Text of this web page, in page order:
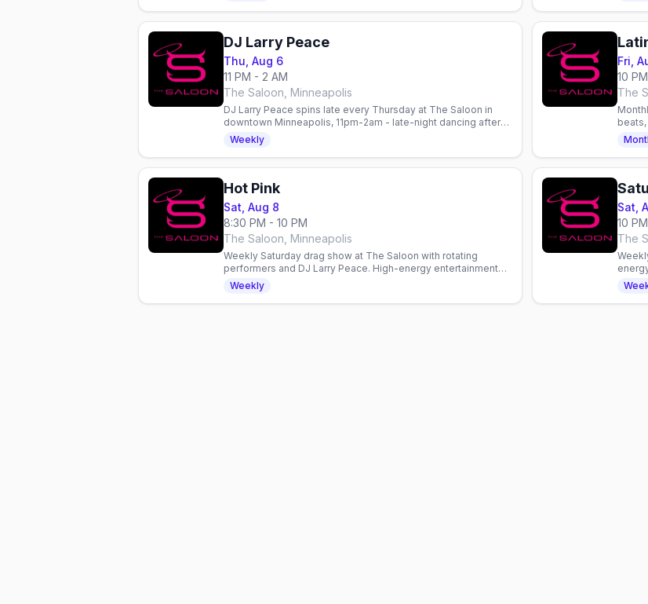
DJ Larry Peace
Thu, Aug 6
11 PM - 2 AM
The Saloon, Minneapolis
DJ Larry Peace spins late every Thursday at The Saloon in
downtown Minneapolis, 11pm-2am - late-night dancing after
the Werk talent contest.
Weekly
Fri,
10
The
Hot Pink
Sat, Aug 8
8:30 PM - 10 PM
The Saloon, Minneapolis
Weekly Saturday drag show at The Saloon with rotating
performers and DJ Larry Peace. High-energy entertainment
and dancing in Minneapolis.
Weekly
Sat,
10
The
a